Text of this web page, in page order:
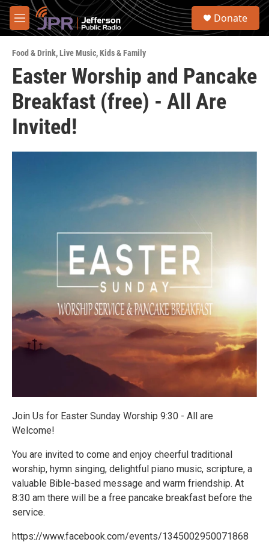
Skip to main content
M
e
u
S
Donate
Food & Drink,Live Music,Kids & Family
Easter Worship and Pancake
Breakfast (free) - All Are
Invited!
Join Us for Easter Sunday Worship 9:30 - All are
Welcome!
You are invited to come and enjoy cheerful traditional
worship, hymn singing, delightful piano music, scripture, a
valuable Bible-based message and warm friendship. At
8:30 am there will be a free pancake breakfast before the
service.
https://www.facebook.com/events/1345002950071868